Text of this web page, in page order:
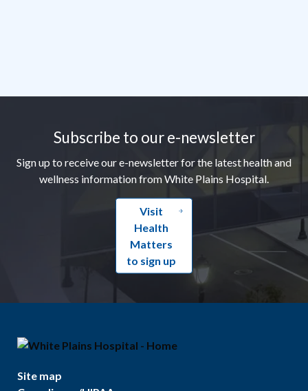
Subscribe to our e-newsletter
Sign up to receive our e-newsletter for the latest health and
wellness information from White Plains Hospital.
Visit
Health
Matters
to sign up
Site map